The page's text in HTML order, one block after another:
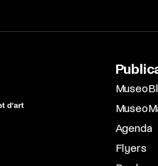
Agenda
Flyers